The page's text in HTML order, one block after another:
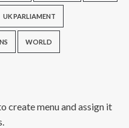
UK PARLIAMENT
WORLD
create menu and assign it